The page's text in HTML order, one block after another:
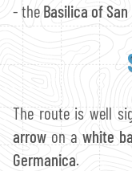
- the Basilica of
The route is well
arrow on a white
Germanica.